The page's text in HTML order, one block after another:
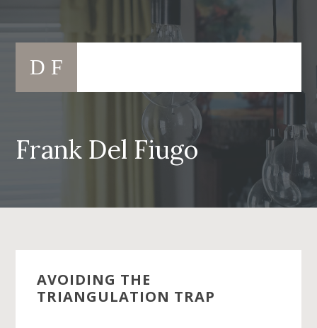
D F
Main
navigation
Frank Del Fiugo
AVOIDING THE
TRIANGULATION TRAP